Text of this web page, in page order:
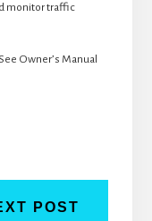
monitor traffic
Owner’s Manual
POST